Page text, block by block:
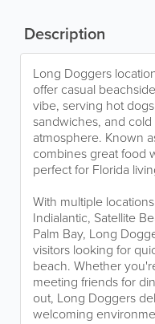
Description
Long Doggers
offer casual
vibe, serving hot
sandwiches, and
atmosphere. Known
combines great food
perfect for Florida
With multiple
Indialantic, Satellite
Palm Bay, Long
visitors looking for
beach. Whether
meeting friends for
out, Long Doggers
welcoming